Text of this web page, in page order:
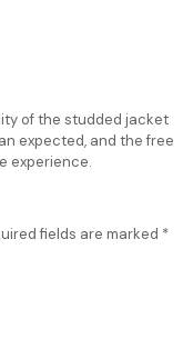
of the studded jacket
expected, and the free
experience.
fields are marked *